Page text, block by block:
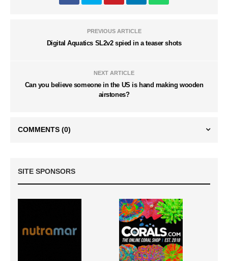
PREVIOUS ARTICLE
Digital Aquatics SL2v2 spied in a teaser shots
NEXT ARTICLE
Can you believe someone in the US is hand making wooden
airstones?
COMMENTS (0)
SITE SPONSORS